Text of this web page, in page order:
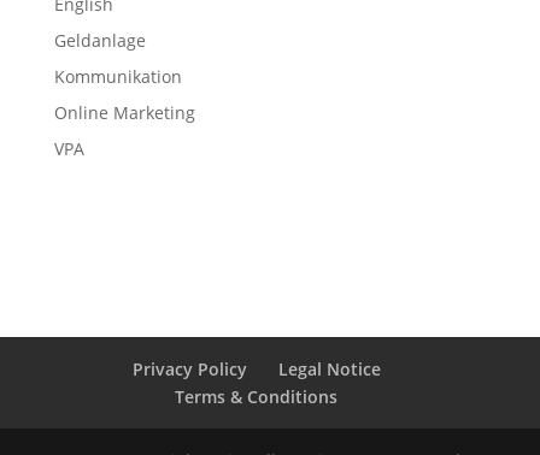
Geldanlage
Kommunikation
Online Marketing
VPA
Privacy Policy
Legal Notice
Terms & Conditions